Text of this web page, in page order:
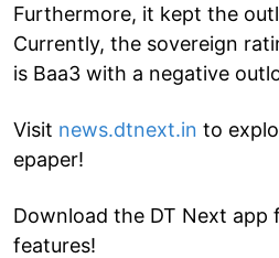
Furthermore, it kept the
Currently, the sovereign
is Baa3 with a negative
Visit news.dtnext.in to
epaper!
Download the DT Next app
features!